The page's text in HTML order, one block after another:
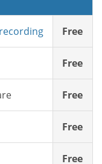
Free
Free
Free
Free
Free